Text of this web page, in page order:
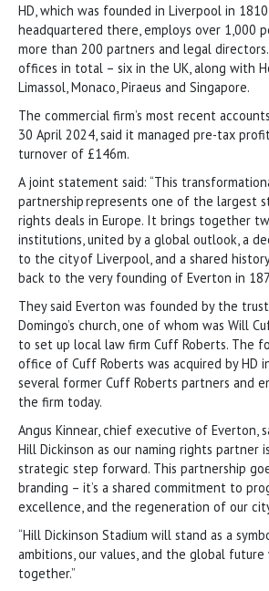
HD, which was founded in Liverpool in
headquartered there, employs over 1,000
more than 200 partners and legal
offices in total – six in the UK, along with
Limassol, Monaco, Piraeus and Singapore.
The commercial firm’s most recent
30 April 2024, said it managed pre-tax
turnover of £146m.
A joint statement said: “This
partnership represents one of the largest
rights deals in Europe. It brings together
institutions, united by a global outlook, a
to the city of Liverpool, and a shared
back to the very founding of Everton in
They said Everton was founded by the
Domingo’s church, one of whom was Will
to set up local law firm Cuff Roberts. The
office of Cuff Roberts was acquired by HD
several former Cuff Roberts partners and
the firm today.
Angus Kinnear, chief executive of Everton,
Hill Dickinson as our naming rights partner
strategic step forward. This partnership
branding – it’s a shared commitment to
excellence, and the regeneration of our
“Hill Dickinson Stadium will stand as a
ambitions, our values, and the global
together.”